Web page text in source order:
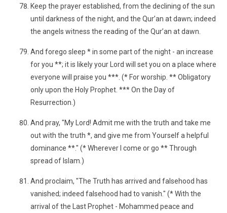
Keep the prayer established, from the declining of the sun
until darkness of the night, and the Qur’an at dawn; indeed
the angels witness the reading of the Qur’an at dawn.
And forego sleep * in some part of the night - an increase
for you **; it is likely your Lord will set you on a place where
everyone will praise you ***. (* For worship. ** Obligatory
only upon the Holy Prophet. *** On the Day of
Resurrection.)
And pray, "My Lord! Admit me with the truth and take me
out with the truth *, and give me from Yourself a helpful
dominance **." (* Wherever I come or go ** Through
spread of Islam.)
And proclaim, "The Truth has arrived and falsehood has
vanished; indeed falsehood had to vanish." (* With the
arrival of the Last Prophet - Mohammed peace and